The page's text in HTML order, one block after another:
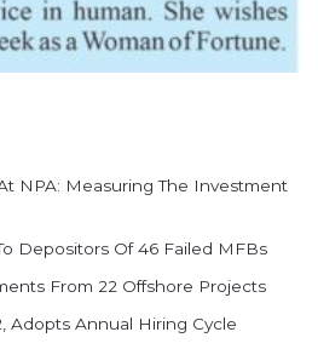
NPA: Measuring The Investment
Depositors Of 46 Failed MFBs
From 22 Offshore Projects
Adopts Annual Hiring Cycle